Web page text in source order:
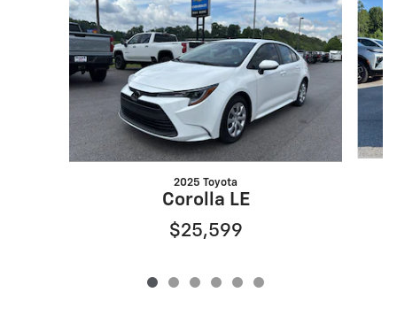
2025 Toyota
Corolla LE
$25,599